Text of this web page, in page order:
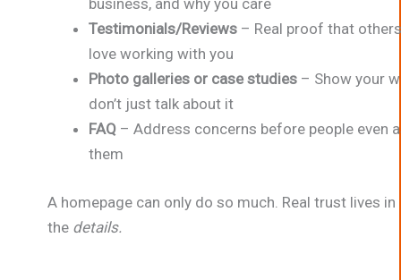
business, and why you care
Testimonials/Reviews– Real proof that others
love working with you
Photo galleries or case studies– Show your
don’t just talk about it
FAQ– Address concerns before people even
them
A homepage can only do so much. Real trust lives in
the details.